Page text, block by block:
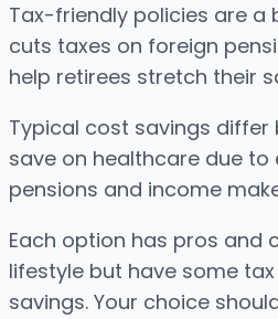
Tax-friendly policies are a
cuts taxes on foreign
help retirees stretch their
Typical cost savings
save on healthcare due
pensions and income
Each option has pros and
lifestyle but have some
savings. Your choice